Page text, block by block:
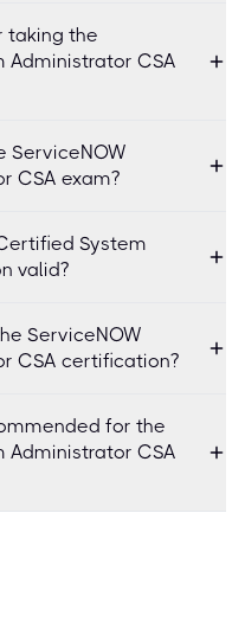
taking the
Administrator CSA
ServiceNOW
CSA exam?
System
valid?
ServiceNOW
CSA certification?
for the
Administrator CSA